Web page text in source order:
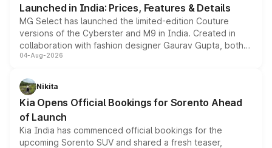
Launched in India: Prices, Features & Details
MG Select has launched the limited-edition Couture
versions of the Cyberster and M9 in India. Created in
collaboration with fashion designer Gaurav Gupta, both
models receive exclusive cosmetic enhancements
just 50 units each, the special editions are priced above
the standard versions and deliveries begin this month.
04-Aug-2026
Nikita
Kia Opens Official Bookings for Sorento Ahead
of Launch
Kia India has commenced official bookings for the
upcoming Sorento SUV and shared a fresh teaser,